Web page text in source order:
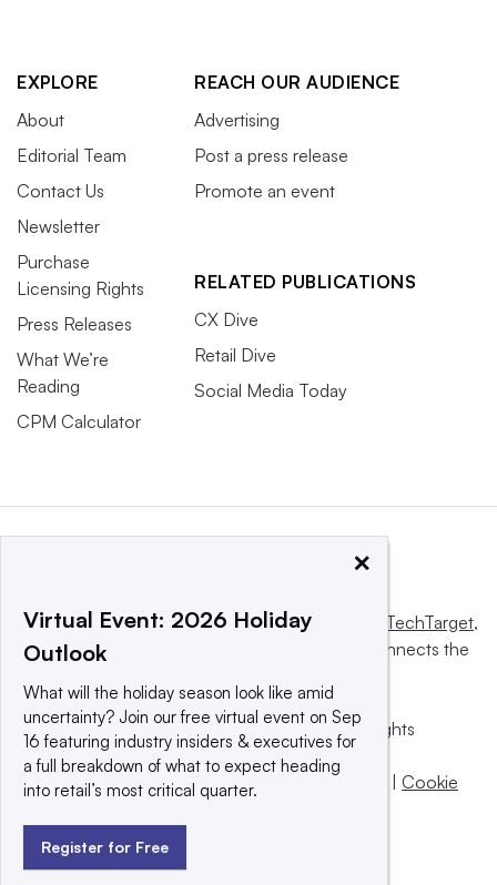
EXPLORE
About
Editorial Team
Contact Us
Newsletter
Purchase
Licensing Rights
Press Releases
What We’re
Reading
CPM Calculator
REACH OUR AUDIENCE
Advertising
Post a press release
Promote an event
RELATED PUBLICATIONS
CX Dive
Retail Dive
Social Media Today
This website is owned and operated by Informa TechTarget,
a global network that informs, influences and connects the
© 2025 TechTarget, Inc. or its subsidiaries. All rights
reserved. An Informa PLC company.
Privacy policy |Terms of use|Take down policy
Cookie
×
Virtual Event: 2026 Holiday
Outlook
What will the holiday season look like amid
uncertainty? Join our free virtual event on Sep
16 featuring industry insiders & executives for
a full breakdown of what to expect heading
into retail’s most critical quarter.
Register for Free